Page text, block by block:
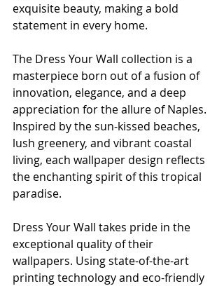
exquisite beauty, making a bold
statement in every home.
The Dress Your Wall collection is a
masterpiece born out of a fusion of
innovation, elegance, and a deep
appreciation for the allure of Naples.
Inspired by the sun-kissed beaches,
lush greenery, and vibrant coastal
living, each wallpaper design reflects
the enchanting spirit of this tropical
paradise.
Dress Your Wall takes pride in the
exceptional quality of their
wallpapers. Using state-of-the-art
printing technology and eco-friendly